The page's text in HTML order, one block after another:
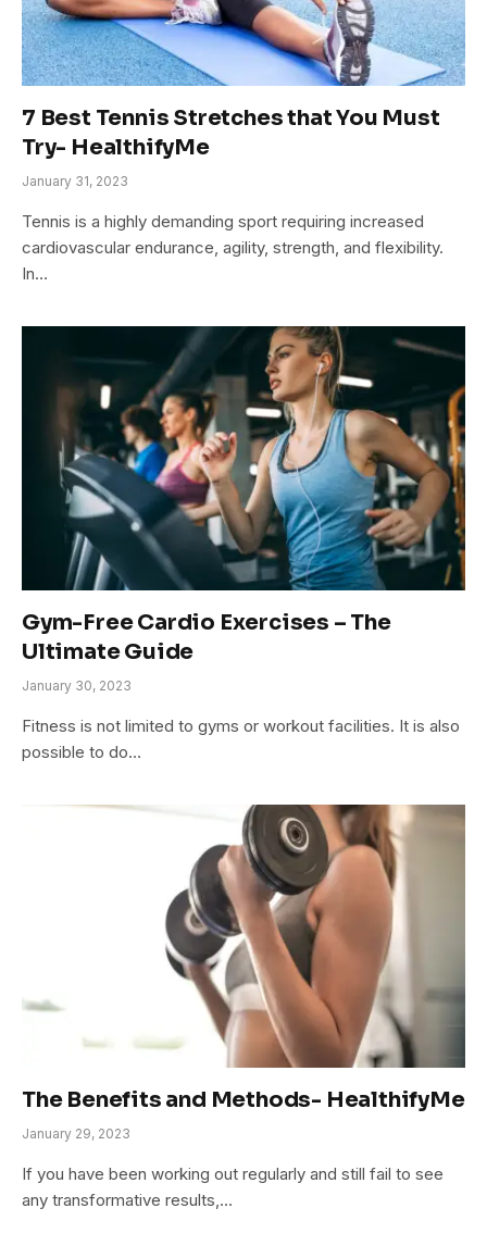
7 Best Tennis Stretches that You Must
Try- HealthifyMe
January 31, 2023
Tennis is a highly demanding sport requiring increased
cardiovascular endurance, agility, strength, and flexibility.
In…
Gym-Free Cardio Exercises – The
Ultimate Guide
January 30, 2023
Fitness is not limited to gyms or workout facilities. It is also
possible to do…
The Benefits and Methods- HealthifyMe
January 29, 2023
If you have been working out regularly and still fail to see
any transformative results,…